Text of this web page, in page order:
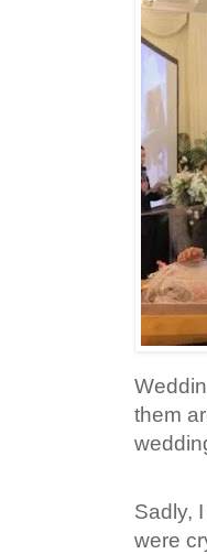
them
Sadly,
were